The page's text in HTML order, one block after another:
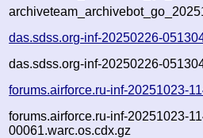
das.sdss.org-inf-20250226-
das.sdss.org-inf-20250226-
forums.airforce.ru-inf-20251023-
forums.airforce.ru-inf-20251023-
00061.warc.os.cdx.gz